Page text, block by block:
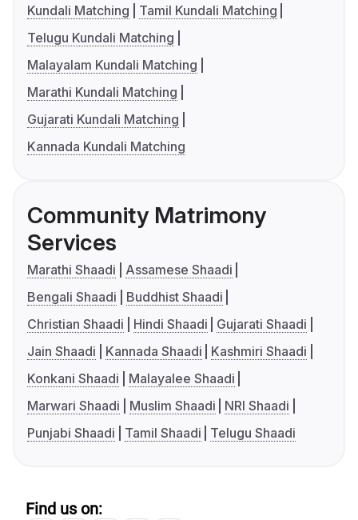
Kundali Matching
Tamil Kundali Matching
Telugu Kundali Matching
Malayalam Kundali Matching
Marathi Kundali Matching
Gujarati Kundali Matching
Kannada Kundali Matching
Community Matrimony
Services
Marathi Shaadi
Assamese Shaadi
Bengali Shaadi
Buddhist Shaadi
Christian Shaadi
Hindi Shaadi
Gujarati Shaadi
Jain Shaadi
Kannada Shaadi
Kashmiri Shaadi
Konkani Shaadi
Malayalee Shaadi
Marwari Shaadi
Muslim Shaadi
NRI Shaadi
Punjabi Shaadi
Tamil Shaadi Telugu Shaadi
Find us on: